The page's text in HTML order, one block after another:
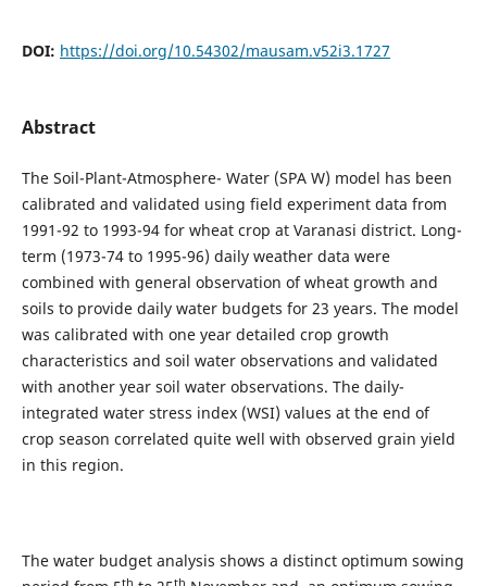
DOI: https://doi.org/10.54302/mausam.v52i3.1727
Abstract
The Soil-Plant-Atmosphere- Water (SPA W) model has been
calibrated and validated using field experiment data from
1991-92 to 1993-94 for wheat crop at Varanasi district. Long-
term (1973-74 to 1995-96) daily weather data were
combined with general observation of wheat growth and
soils to provide daily water budgets for 23 years. The model
was calibrated with one year detailed crop growth
characteristics and soil water observations and validated
with another year soil water observations. The daily-
integrated water stress index (WSI) values at the end of
crop season correlated quite well with observed grain yield
in this region.
The water budget analysis shows a distinct optimum sowing
th th